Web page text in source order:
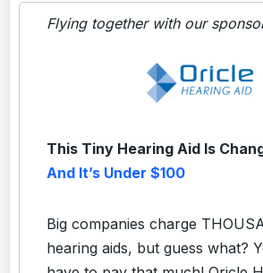
Flying together with our
This Tiny Hearing Aid Is
And It’s Under $100
Big companies charge
hearing aids, but guess what?